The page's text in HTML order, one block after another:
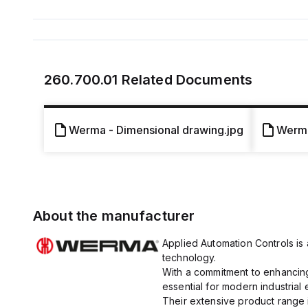
260.700.01 Related Documents
Werma - Dimensional drawing.jpg
About the manufacturer
Applied Automation Controls
technology.
With a commitment to
essential for modern industrial
Their extensive product range